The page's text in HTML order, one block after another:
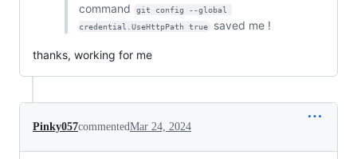
command
git config --global
credential.UseHttpPath true
saved me !
thanks, working for me
Pinky057commentedMar 24, 2024